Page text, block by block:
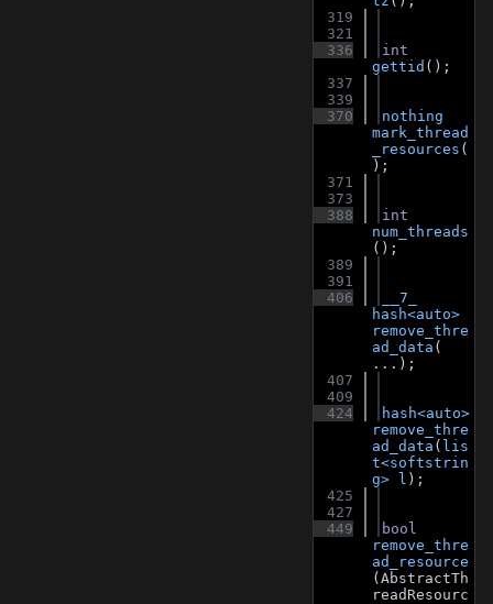
  319
  321
  336
int
gettid ();
  337
  339
  370
nothing
mark_thread
_resources (
);
  371
  373
  388
int
num_threads
();
  389
  391
  406
__7_
hash<auto>
remove_thre
ad_data (
...);
  407
  409
  424
hash<auto>
remove_thre
ad_data ( lis
t<softstrin
g>
l );
  425
  427
  449
bool
remove_thre
ad_resource
(AbstractTh
readResourc